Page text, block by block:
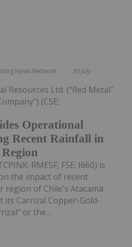
News Network 30 July
Operational
Recent Rainfall in
Resources Ltd. ("Red Metal"
(CSE:
RMESF, FSE: I660) is
the impact of recent
region of Chile's Atacama
its Carrizal Copper-Gold-
or the...